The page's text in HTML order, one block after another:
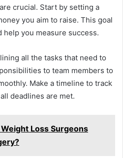
crucial. Start by setting a
you aim to raise. This goal
you measure success.
all the tasks that need to
to team members to
Make a timeline to track
deadlines are met.
Loss Surgeons